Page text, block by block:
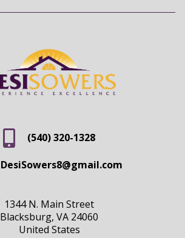
(540) 320-1328
DesiSowers8@gmail.com
1344 N. Main Street
Blacksburg, VA 24060
United States